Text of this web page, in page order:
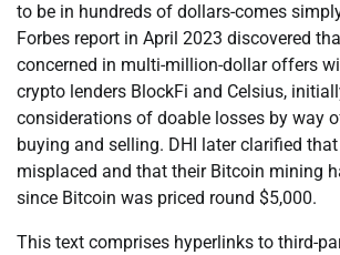
to be in hundreds of dollars-comes
Forbes report in April 2023 discovered
concerned in multi-million-dollar offers
crypto lenders BlockFi and Celsius,
considerations of doable losses by way
buying and selling. DHI later clarified
misplaced and that their Bitcoin mining
since Bitcoin was priced round $5,000.
This text comprises hyperlinks to third-